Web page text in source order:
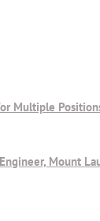
Multiple
Mount